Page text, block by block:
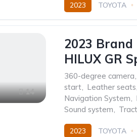
2023 TOYOTA
Automatic
14
2023 Brand
HILUX GR
360-degree camera,
start, Leather seats,
Navigation System,
Sound system,
2023 TOYOTA